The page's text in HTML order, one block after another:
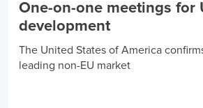
One-on-one meetings for
development
The United States of America
leading non-EU market